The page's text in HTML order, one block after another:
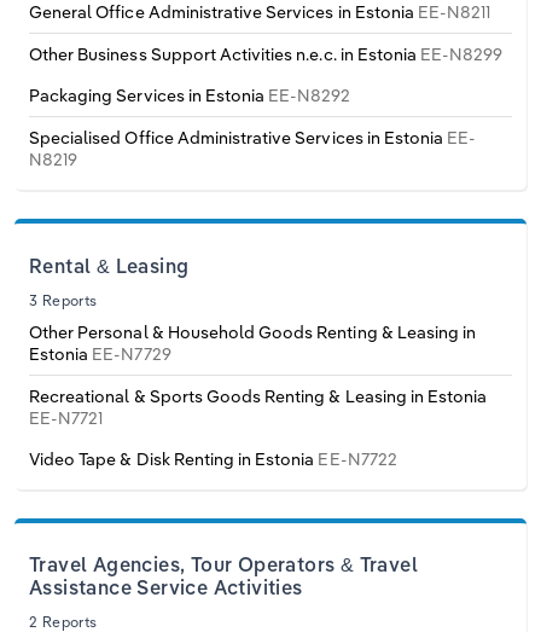
General Office Administrative Services in Estonia EE-N8211
Other Business Support Activities n.e.c. in Estonia EE-N8299
Packaging Services in Estonia EE-N8292
Specialised Office Administrative Services in Estonia EE-
N8219
Rental & Leasing
3 Reports
Other Personal & Household Goods Renting & Leasing in
Estonia EE-N7729
Recreational & Sports Goods Renting & Leasing in Estonia
EE-N7721
Video Tape & Disk Renting in Estonia EE-N7722
Travel Agencies, Tour Operators & Travel
Assistance Service Activities
2 Reports
Switzerland
Turkey
United Kingdom